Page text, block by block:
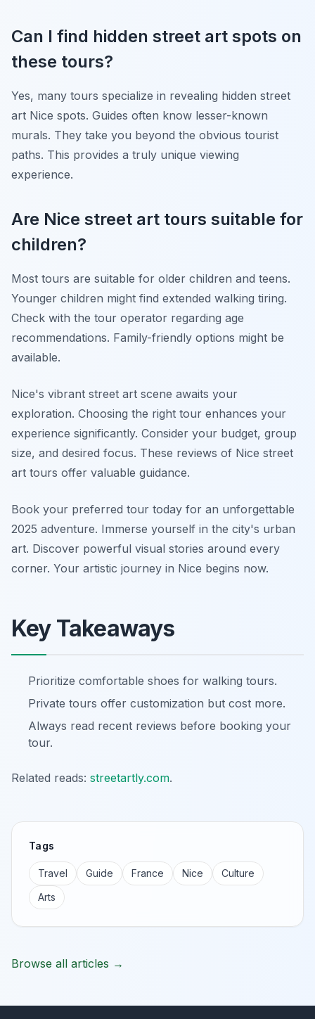
Can I find hidden street art spots on
these tours?
Yes, many tours specialize in revealing hidden street
art Nice spots. Guides often know lesser-known
murals. They take you beyond the obvious tourist
paths. This provides a truly unique viewing
experience.
Are Nice street art tours suitable for
children?
Most tours are suitable for older children and teens.
Younger children might find extended walking tiring.
Check with the tour operator regarding age
recommendations. Family-friendly options might be
available.
Nice's vibrant street art scene awaits your
exploration. Choosing the right tour enhances your
experience significantly. Consider your budget, group
size, and desired focus. These reviews of Nice street
art tours offer valuable guidance.
Book your preferred tour today for an unforgettable
2025 adventure. Immerse yourself in the city's urban
art. Discover powerful visual stories around every
corner. Your artistic journey in Nice begins now.
Key Takeaways
Prioritize comfortable shoes for walking tours.
Private tours offer customization but cost more.
Always read recent reviews before booking your
tour.
Related reads: streetartly.com.
Tags
Travel Guide France Nice
Culture
Arts
Browse all articles →